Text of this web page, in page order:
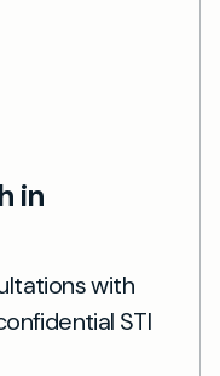
in
with
STI